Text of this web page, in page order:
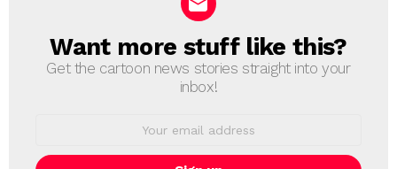
NEWSLETTER
Want more stuff like this?
Get the cartoon news stories straight into your
inbox!